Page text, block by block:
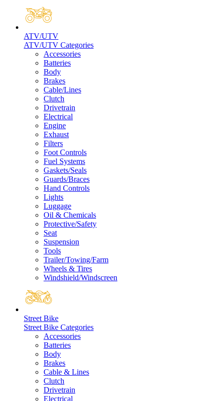
ATV/UTV
ATV/UTV Categories
Accessories
Batteries
Body
Brakes
Cable/Lines
Clutch
Drivetrain
Electrical
Engine
Exhaust
Filters
Foot Controls
Fuel Systems
Gaskets/Seals
Guards/Braces
Hand Controls
Lights
Luggage
Oil & Chemicals
Protective/Safety
Seat
Suspension
Tools
Trailer/Towing/Farm
Wheels & Tires
Windshield/Windscreen
Street Bike
Street Bike Categories
Accessories
Batteries
Body
Brakes
Cable & Lines
Clutch
Drivetrain
Electrical